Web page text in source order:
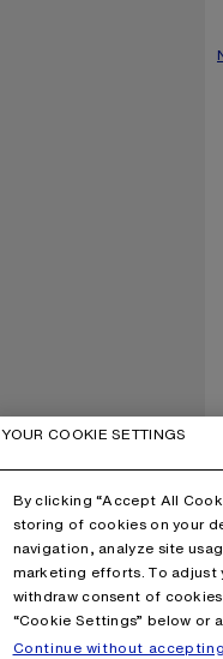
YOUR COOKIE SETTINGS
By clicking “Accept All
storing of cookies on your
navigation, analyze site
marketing efforts. To adjust
withdraw consent of
“Cookie Settings” below or
Continue without accepting